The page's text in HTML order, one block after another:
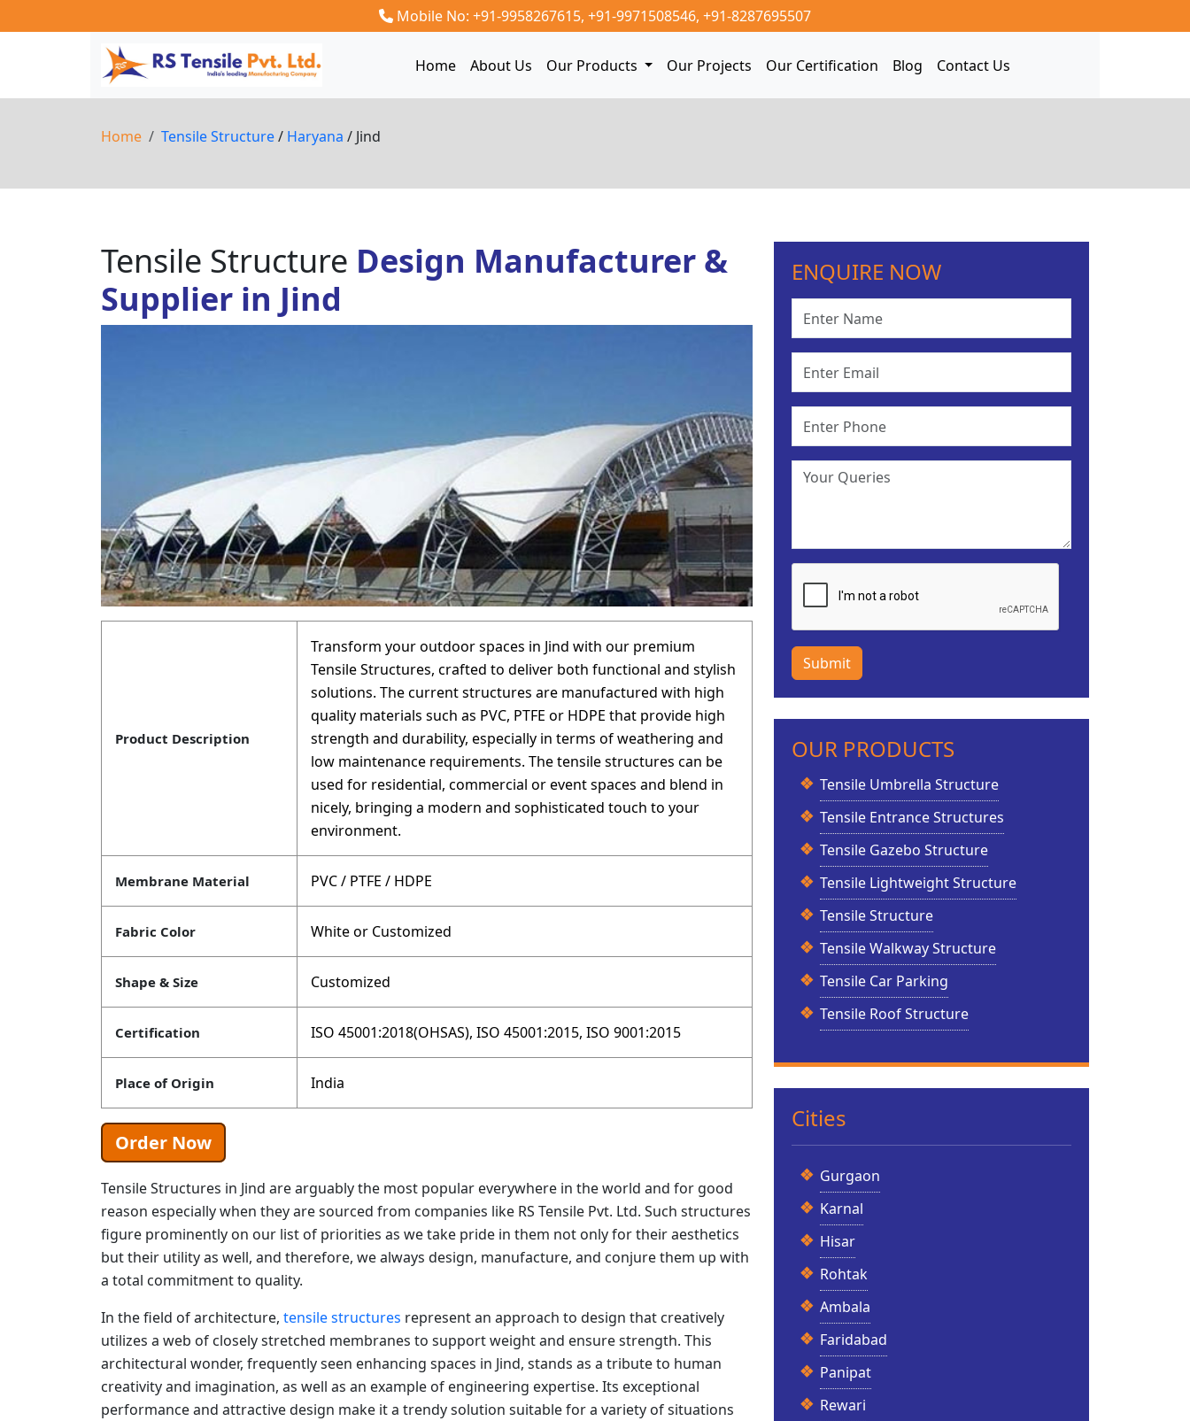
Mobile No: +91-9958267615, +91-9971508546, +91-8287695507
Home About Us Our Products Our Projects Our Certification Blog Contact Us
Home Tensile Structure/ Haryana / Jind
Tensile Structure Design Manufacturer &
Supplier in Jind
Product Description
Transform your outdoor spaces in Jind with our premium
Tensile Structures, crafted to deliver both functional and stylish
solutions. The current structures are manufactured with high
quality materials such as PVC, PTFE or HDPE that provide high
strength and durability, especially in terms of weathering and
low maintenance requirements. The tensile structures can be
used for residential, commercial or event spaces and blend in
nicely, bringing a modern and sophisticated touch to your
environment.
Membrane Material PVC / PTFE / HDPE
Fabric Color White or Customized
Shape & Size Customized
Certification ISO 45001:2018(OHSAS), ISO 45001:2015, ISO 9001:2015
Place of Origin India
Order Now
Tensile Structures in Jind are arguably the most popular everywhere in the world and for good
reason especially when they are sourced from companies like RS Tensile Pvt. Ltd. Such structures
figure prominently on our list of priorities as we take pride in them not only for their aesthetics
but their utility as well, and therefore, we always design, manufacture, and conjure them up with
a total commitment to quality.
In the field of architecture, tensile structures represent an approach to design that creatively
utilizes a web of closely stretched membranes to support weight and ensure strength. This
architectural wonder, frequently seen enhancing spaces in Jind, stands as a tribute to human
creativity and imagination, as well as an example of engineering expertise. Its exceptional
performance and attractive design make it a trendy solution suitable for a variety of situations
ENQUIRE NOW
Submit
OUR PRODUCTS
Tensile Umbrella Structure
Tensile Entrance Structures
Tensile Gazebo Structure
Tensile Lightweight Structure
Tensile Structure
Tensile Walkway Structure
Tensile Car Parking
Tensile Roof Structure
Cities
Gurgaon
Karnal
Hisar
Rohtak
Ambala
Faridabad
Panipat
Rewari